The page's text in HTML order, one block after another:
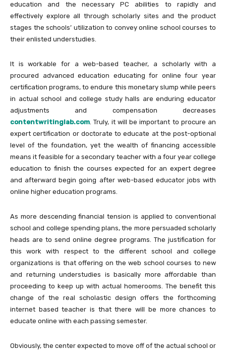
education and the necessary PC abilities to rapidly and
effectively explore all through scholarly sites and the product
stages the schools’ utilization to convey online school courses to
their enlisted understudies.
It is workable for a web-based teacher, a scholarly with a
procured advanced education educating for online four year
certification programs, to endure this monetary slump while peers
in actual school and college study halls are enduring educator
adjustments and compensation decreases
contentwritinglab.com. Truly, it will be important to procure an
expert certification or doctorate to educate at the post-optional
level of the foundation, yet the wealth of financing accessible
means it feasible for a secondary teacher with a four year college
education to finish the courses expected for an expert degree
and afterward begin going after web-based educator jobs with
online higher education programs.
As more descending financial tension is applied to conventional
school and college spending plans, the more persuaded scholarly
heads are to send online degree programs. The justification for
this work with respect to the different school and college
organizations is that offering on the web school courses to new
and returning understudies is basically more affordable than
proceeding to keep up with actual homerooms. The benefit this
change of the real scholastic design offers the forthcoming
internet based teacher is that there will be more chances to
educate online with each passing semester.
Obviously, the center expected to move off of the actual school or